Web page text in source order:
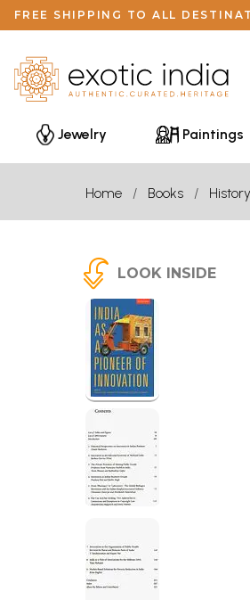
FREE SHIPPING TO ALL
Jewelry Paintings
Home Books History
LOOK INSIDE